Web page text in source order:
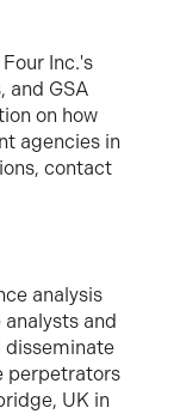
Inc.'s
and GSA
on how
agencies in
contact
analysis
and
disseminate
perpetrators
UK in